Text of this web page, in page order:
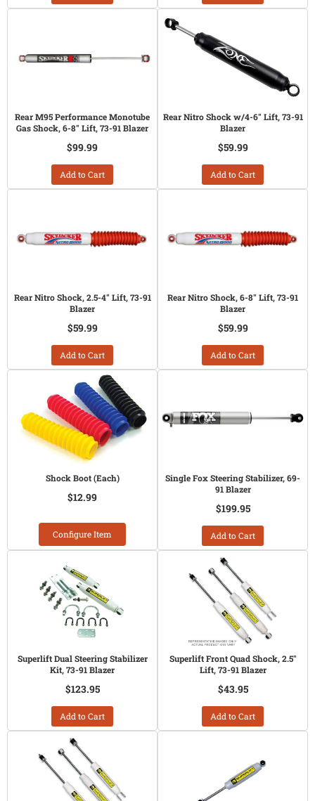
Rear M95 Performance Monotube
Gas Shock, 6-8" Lift, 73-91 Blazer
$99.99
Add to Cart
Rear Nitro Shock w/4-6" Lift, 73-91
Blazer
$59.99
Add to Cart
Rear Nitro Shock, 2.5-4" Lift, 73-91
Blazer
$59.99
Add to Cart
Rear Nitro Shock, 6-8" Lift, 73-91
Blazer
$59.99
Add to Cart
Shock Boot (Each)
$12.99
Configure Item
Single Fox Steering Stabilizer, 69-
91 Blazer
$199.95
Add to Cart
Superlift Dual Steering Stabilizer
Kit, 73-91 Blazer
$123.95
Add to Cart
Superlift Front Quad Shock, 2.5"
Lift, 73-91 Blazer
$43.95
Add to Cart